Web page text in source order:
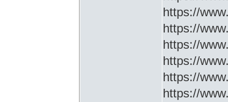
https://
https://
https://
https://
https://
https://